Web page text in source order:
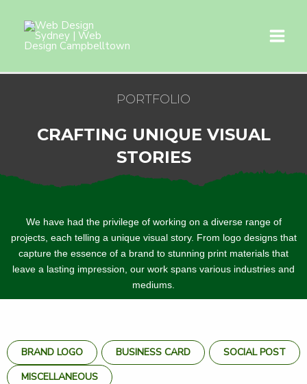
PORTFOLIO
CRAFTING UNIQUE VISUAL
STORIES
We have had the privilege of working on a diverse range of
projects, each telling a unique visual story. From logo designs that
capture the essence of a brand to stunning print materials that
leave a lasting impression, our work spans various industries and
mediums.
BRAND LOGO BUSINESS CARD
SOCIAL POST
MISCELLANEOUS